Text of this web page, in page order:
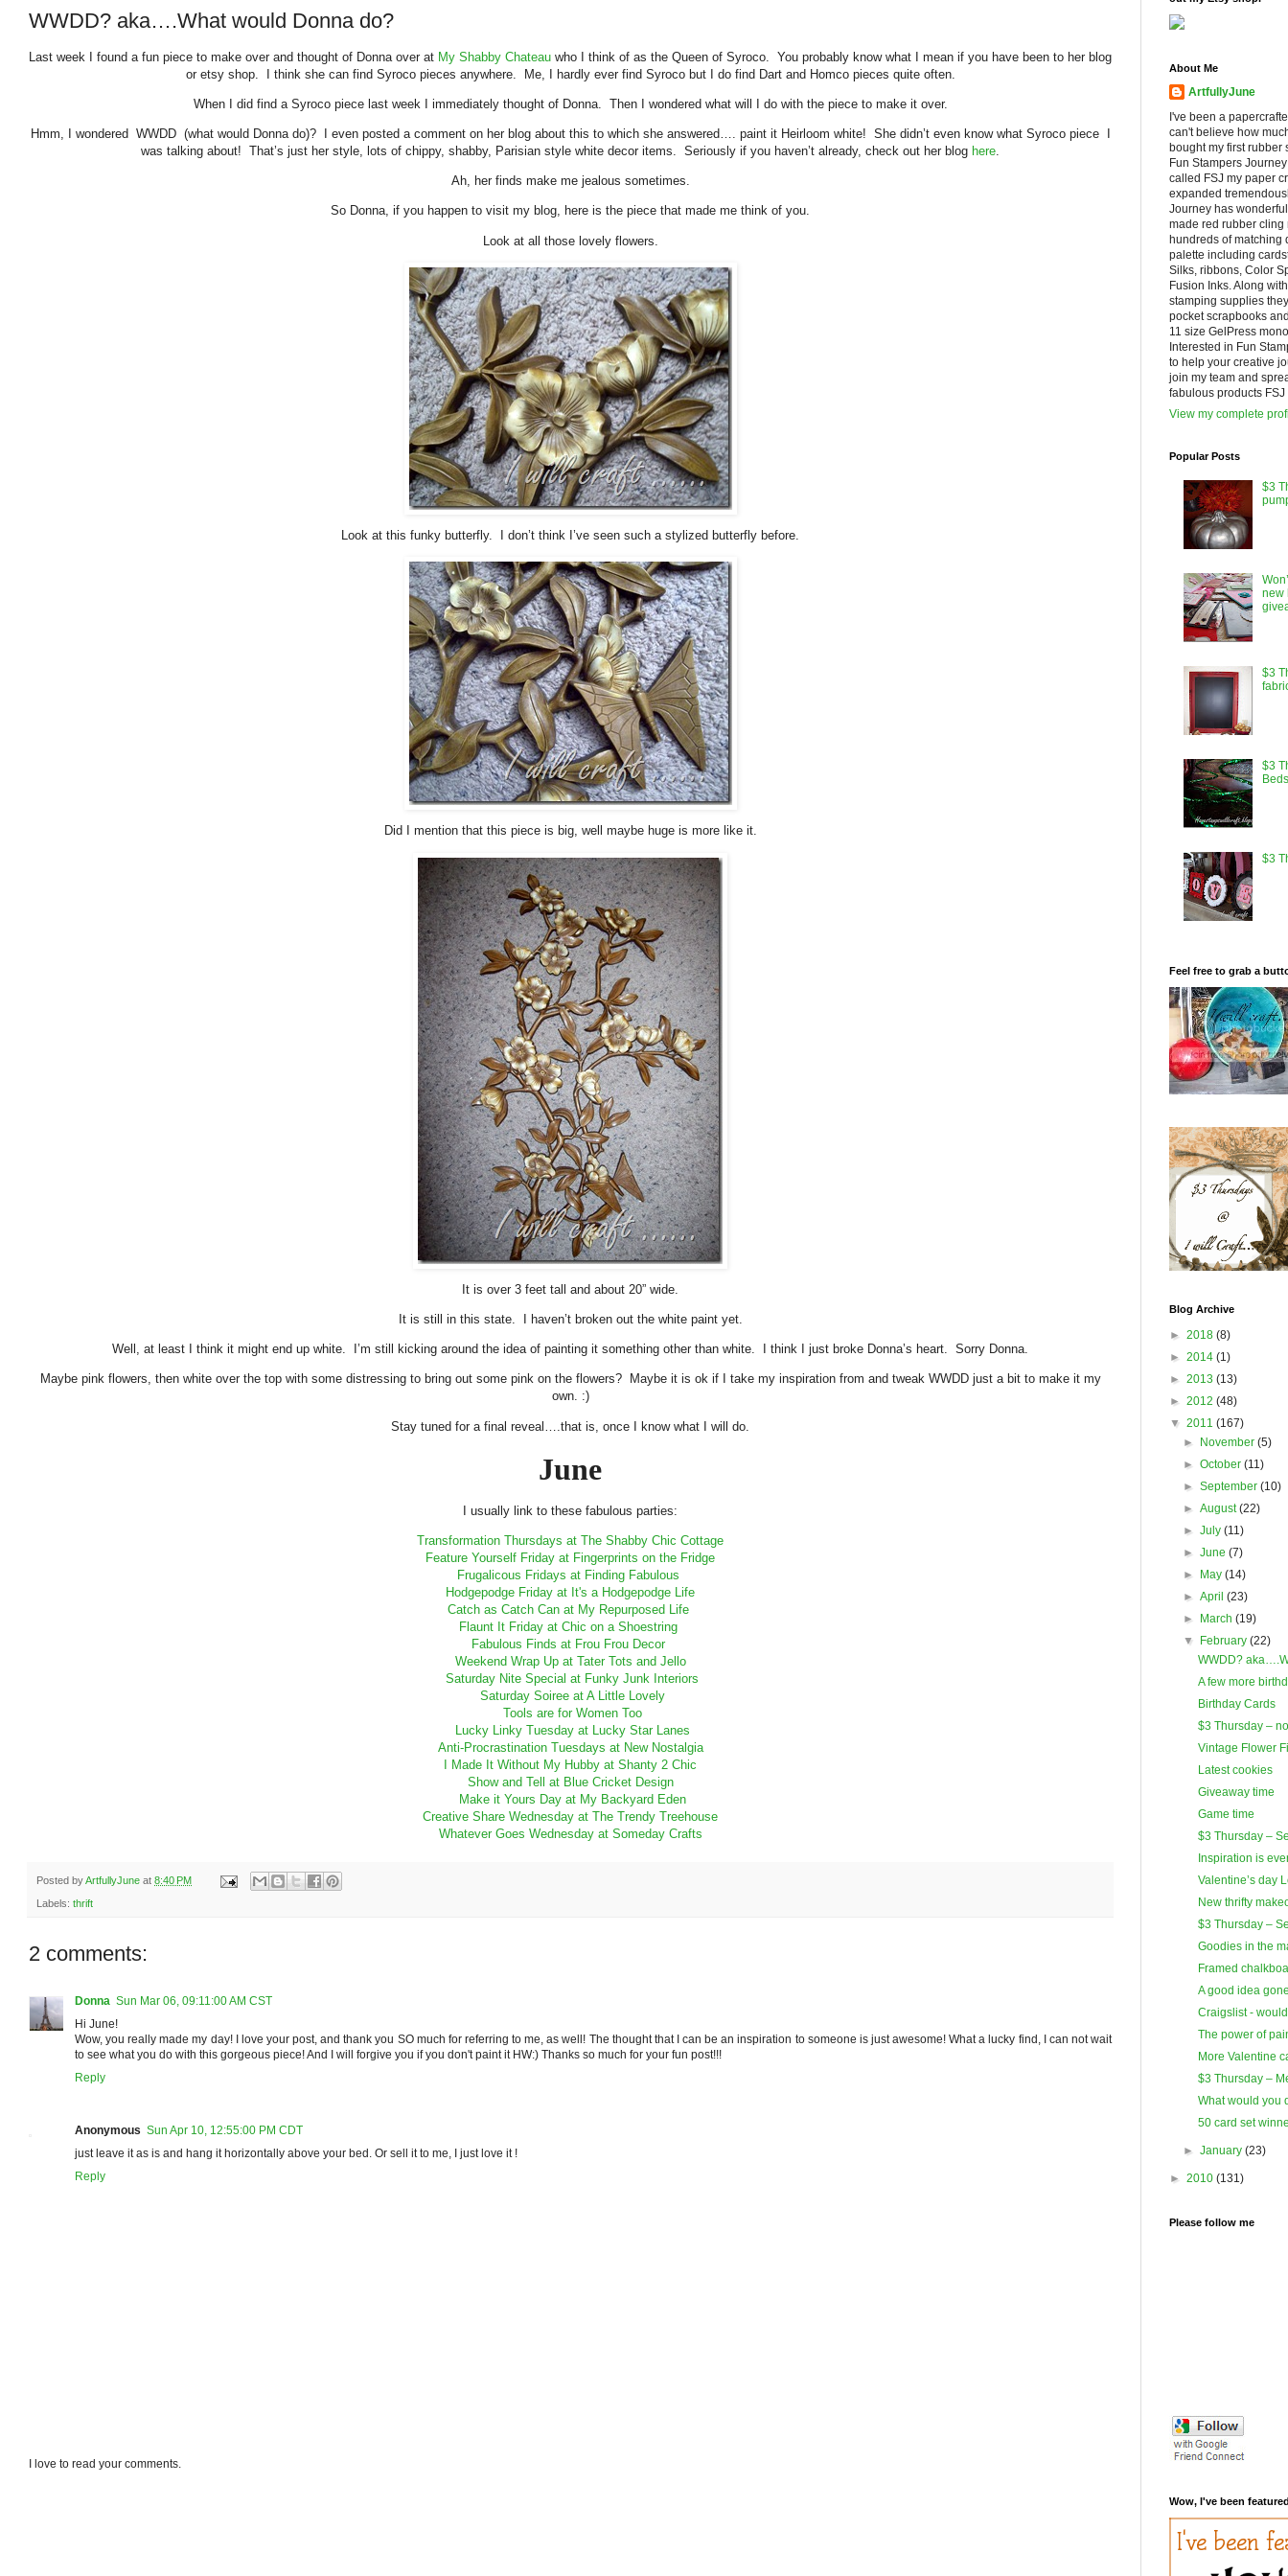
WWDD? aka….What would Donna do?
Last week I found a fun piece to make over and thought of Donna over at My Shabby Chateau who I think of as the Queen of Syroco. You probably know what I mean if you have been to her blog
or etsy shop. I think she can find Syroco pieces anywhere. Me, I hardly ever find Syroco but I do find Dart and Homco pieces quite often.
When I did find a Syroco piece last week I immediately thought of Donna. Then I wondered what will I do with the piece to make it over.
Hmm, I wondered WWDD (what would Donna do)? I even posted a comment on her blog about this to which she answered…. paint it Heirloom white! She didn’t even know what Syroco piece I
was talking about! That’s just her style, lots of chippy, shabby, Parisian style white decor items. Seriously if you haven’t already, check out her blog here.
Ah, her finds make me jealous sometimes.
So Donna, if you happen to visit my blog, here is the piece that made me think of you.
Look at all those lovely flowers.
Look at this funky butterfly. I don’t think I’ve seen such a stylized butterfly before.
Did I mention that this piece is big, well maybe huge is more like it.
It is over 3 feet tall and about 20” wide.
It is still in this state. I haven’t broken out the white paint yet.
Well, at least I think it might end up white. I’m still kicking around the idea of painting it something other than white. I think I just broke Donna’s heart. Sorry Donna.
Maybe pink flowers, then white over the top with some distressing to bring out some pink on the flowers? Maybe it is ok if I take my inspiration from and tweak WWDD just a bit to make it my
own. :)
Stay tuned for a final reveal….that is, once I know what I will do.
June
I usually link to these fabulous parties:
Transformation Thursdays at The Shabby Chic Cottage
Feature Yourself Friday at Fingerprints on the Fridge
Frugalicous Fridays at Finding Fabulous
Hodgepodge Friday at It's a Hodgepodge Life
Catch as Catch Can at My Repurposed Life
Flaunt It Friday at Chic on a Shoestring
Fabulous Finds at Frou Frou Decor
Weekend Wrap Up at Tater Tots and Jello
Saturday Nite Special at Funky Junk Interiors
Saturday Soiree at A Little Lovely
Tools are for Women Too
Lucky Linky Tuesday at Lucky Star Lanes
Anti-Procrastination Tuesdays at New Nostalgia
I Made It Without My Hubby at Shanty 2 Chic
Show and Tell at Blue Cricket Design
Make it Yours Day at My Backyard Eden
Creative Share Wednesday at The Trendy Treehouse
Whatever Goes Wednesday at Someday Crafts
Posted byArtfullyJune at 8:40 PM
Labels: thrift
2 comments:
Donna Sun Mar 06, 09:11:00 AM CST
Hi June!
Wow, you really made my day! I love your post, and thank you SO much for referring to me, as well! The thought that I can be an inspiration to someone is just awesome! What a lucky find, I can not wait
to see what you do with this gorgeous piece! And I will forgive you if you don't paint it HW:) Thanks so much for your fun post!!!
Reply
Anonymous Sun Apr 10, 12:55:00 PM CDT
just leave it as is and hang it horizontally above your bed. Or sell it to me, I just love it !
Reply
I love to read your comments.
About Me
ArtfullyJune
I've been a
can't believe how
bought my first rubber
Fun Stampers
called FSJ my paper
expanded
Journey has
made red rubber cling
hundreds of matching
palette including
Silks, ribbons, Color
Fusion Inks. Along
stamping supplies
pocket scrapbooks
11 size GelPress
Interested in Fun
to help your creative
join my team and
fabulous products FSJ
View my complete
Popular Posts
$3
new
$3
$3
$3
Feel free to grab a
Blog Archive
► 2018 (8)
► 2014 (1)
► 2013 (13)
► 2012 (48)
▼ 2011 (167)
►
November(5)
►October(11)
►September(10)
►August(22)
►July(11)
►June(7)
►
May(14)
►April(23)
►
March(19)
▼
February(22)
WWDD?
A few more
Birthday Cards
$3 Thursday –
Vintage Flower
Latest cookies
Giveaway time
Game time
$3 Thursday –
Inspiration is
Valentine’s day
New thrifty
$3 Thursday –
Goodies in the
Framed
A good idea
Craigslist -
The power of
More Valentine
$3 Thursday –
What would
50 card set
►January(23)
► 2010 (131)
Please follow me
Wow, I've been